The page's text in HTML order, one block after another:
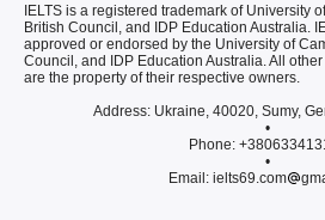
IELTS is a registered trademark of University
British Council, and IDP Education Australia.
approved or endorsed by the University of
Council, and IDP Education Australia. All
are the property of their respective owners.
Address: Ukraine, 40020, Sumy,
•
Phone:
•
Email: ielts69.com